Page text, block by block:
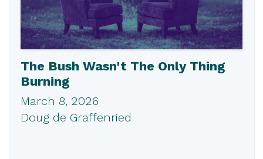
The Bush Wasn't The Only Thing
Burning
March 8, 2026
Doug de Graffenried